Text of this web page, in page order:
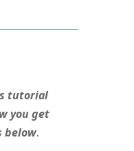
tutorial
you get
below.